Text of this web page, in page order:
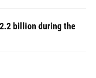
billion during the